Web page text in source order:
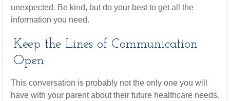
unexpected. Be kind, but do your best to get all the
information you need.
Keep the Lines of Communication
Open
This conversation is probably not the only one you will
have with your parent about their future healthcare needs.